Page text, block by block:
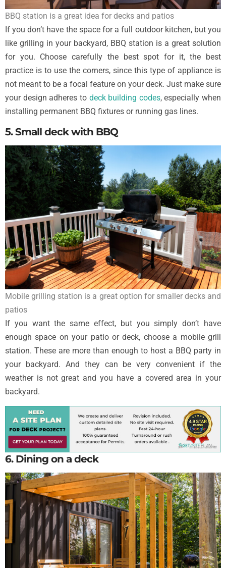
BBQ station is a great idea for decks and patios
If you don’t have the space for a full outdoor kitchen, but you
like grilling in your backyard, BBQ station is a great solution
for you. Choose carefully the best spot for it, the best
practice is to use the corners, since this type of appliance is
not meant to be a focal feature on your deck. Just make sure
your design adheres to deck building codes, especially when
installing permanent BBQ fixtures or running gas lines.
5. Small deck with BBQ
Mobile grilling station is a great option for smaller decks and
patios
If you want the same effect, but you simply don’t have
enough space on your patio or deck, choose a mobile grill
station. These are more than enough to host a BBQ party in
your backyard. And they can be very convenient if the
weather is not great and you have a covered area in your
backyard.
6. Dining on a deck